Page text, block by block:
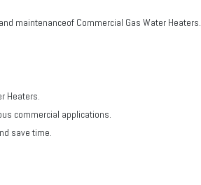
maintenanceof Commercial Gas Water Heaters.
Heaters.
commercial applications.
save time.